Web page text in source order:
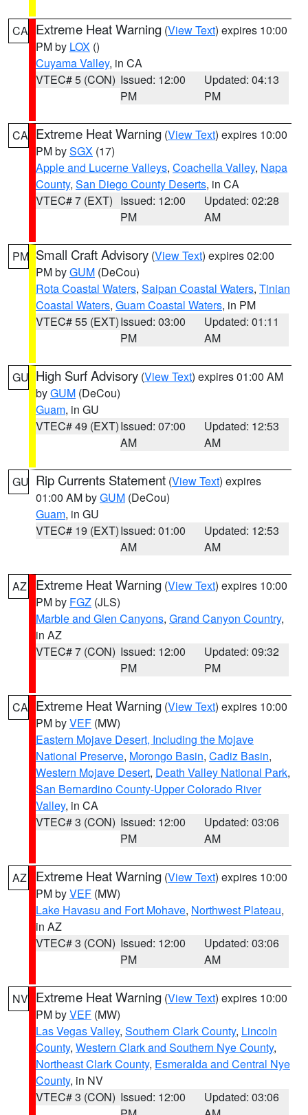
CA Extreme Heat Warning (View Text) expires 10:00
PM by LOX ()
Cuyama Valley, in CA
VTEC# 5 (CON) Issued: 12:00
PM
Updated: 04:13
PM
CA Extreme Heat Warning (View Text) expires 10:00
PM bySGX (17)
Apple and Lucerne Valleys, Coachella Valley, Napa
County, San Diego County Deserts, in CA
VTEC# 7 (EXT) Issued: 12:00
PM
Updated: 02:28
AM
PM Small Craft Advisory (View Text) expires 02:00
PM byGUM (DeCou)
Rota Coastal Waters, Saipan Coastal Waters, Tinian
Coastal Waters, Guam Coastal Waters, in PM
VTEC# 55 (EXT)Issued: 03:00
PM
Updated: 01:11
AM
GU High Surf Advisory (View Text) expires 01:00 AM
byGUM (DeCou)
Guam, in GU
VTEC# 49 (EXT)Issued: 07:00
AM
Updated: 12:53
AM
GU Rip Currents Statement (View Text) expires
01:00 AM byGUM (DeCou)
Guam, in GU
VTEC# 19 (EXT)Issued: 01:00
AM
Updated: 12:53
AM
AZ Extreme Heat Warning (View Text) expires 10:00
PM by FGZ (JLS)
Marble and Glen Canyons, Grand Canyon Country,
in AZ
VTEC# 7 (CON) Issued: 12:00
PM
Updated: 09:32
PM
CA Extreme Heat Warning (View Text) expires 10:00
PM byVEF (MW)
Eastern Mojave Desert, Including the Mojave
National Preserve, Morongo Basin, Cadiz Basin,
Western Mojave Desert, Death Valley National Park,
San Bernardino County-Upper Colorado River
Valley, in CA
VTEC# 3 (CON) Issued: 12:00
PM
Updated: 03:06
AM
AZ Extreme Heat Warning (View Text) expires 10:00
PM byVEF (MW)
Lake Havasu and Fort Mohave, Northwest Plateau,
in AZ
VTEC# 3 (CON) Issued: 12:00
PM
Updated: 03:06
AM
NV Extreme Heat Warning (View Text) expires 10:00
PM byVEF (MW)
Las Vegas Valley, Southern Clark County, Lincoln
County, Western Clark and Southern Nye County,
Northeast Clark County, Esmeralda and Central Nye
County, in NV
VTEC# 3 (CON) Issued: 12:00
Updated: 03:06